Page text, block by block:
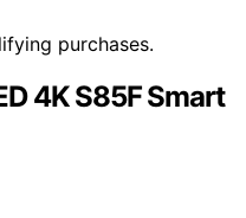
purchases.
4K S85F Smart